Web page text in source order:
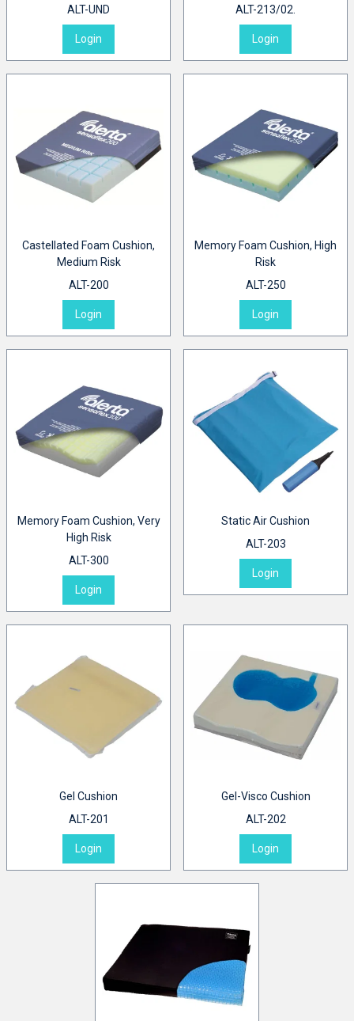
ALT-UND
Login
ALT-213/02.
Login
Castellated Foam Cushion,
Medium Risk
ALT-200
Login
Memory Foam Cushion, High
Risk
ALT-250
Login
Memory Foam Cushion, Very
High Risk
ALT-300
Login
Static Air Cushion
ALT-203
Login
Gel Cushion
ALT-201
Login
Gel-Visco Cushion
ALT-202
Login